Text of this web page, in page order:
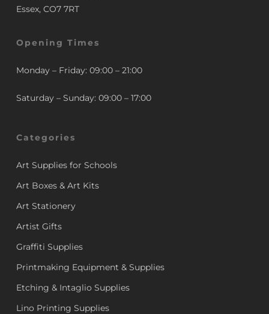
Essex, CO7 7RT
Opening Times
Monday – Friday: 09:00 – 21:00
Saturday – Sunday: 09:00 – 17:00
Categories
Art Supplies for Schools
Art Boxes & Art Kits
Art Stationery
Artist Gifts
Graffiti Supplies
Printmaking Equipment & Supplies
Etching & Intaglio Supplies
Lino Printing Supplies